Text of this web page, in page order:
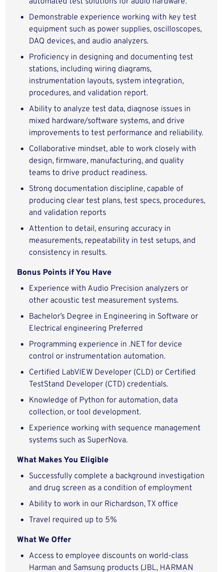
Demonstrable experience working with key test
equipment such as power supplies, oscilloscopes,
DAQ devices, and audio analyzers.
Proficiency in designing and documenting test
stations, including wiring diagrams,
instrumentation layouts, system integration,
procedures, and validation report.
Ability to analyze test data, diagnose issues in
mixed hardware/software systems, and drive
improvements to test performance and reliability.
Collaborative mindset, able to work closely with
design, firmware, manufacturing, and quality
teams to drive product readiness.
Strong documentation discipline, capable of
producing clear test plans, test specs, procedures,
and validation reports
Attention to detail, ensuring accuracy in
measurements, repeatability in test setups, and
consistency in results.
Bonus Points if You Have
Experience with Audio Precision analyzers or
other acoustic test measurement systems.
Bachelor’s Degree in Engineering in Software or
Electrical engineering Preferred
Programming experience in .NET for device
control or instrumentation automation.
Certified LabVIEW Developer (CLD) or Certified
TestStand Developer (CTD) credentials.
Knowledge of Python for automation, data
collection, or tool development.
Experience working with sequence management
systems such as SuperNova.
What Makes You Eligible
Successfully complete a background investigation
and drug screen as a condition of employment
Ability to work in our Richardson, TX office
Travel required up to 5%
What We Offer
Access to employee discounts on world-class
Harman and Samsung products (JBL, HARMAN